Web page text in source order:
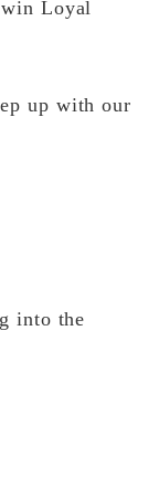
win Loyal
up with our
into the